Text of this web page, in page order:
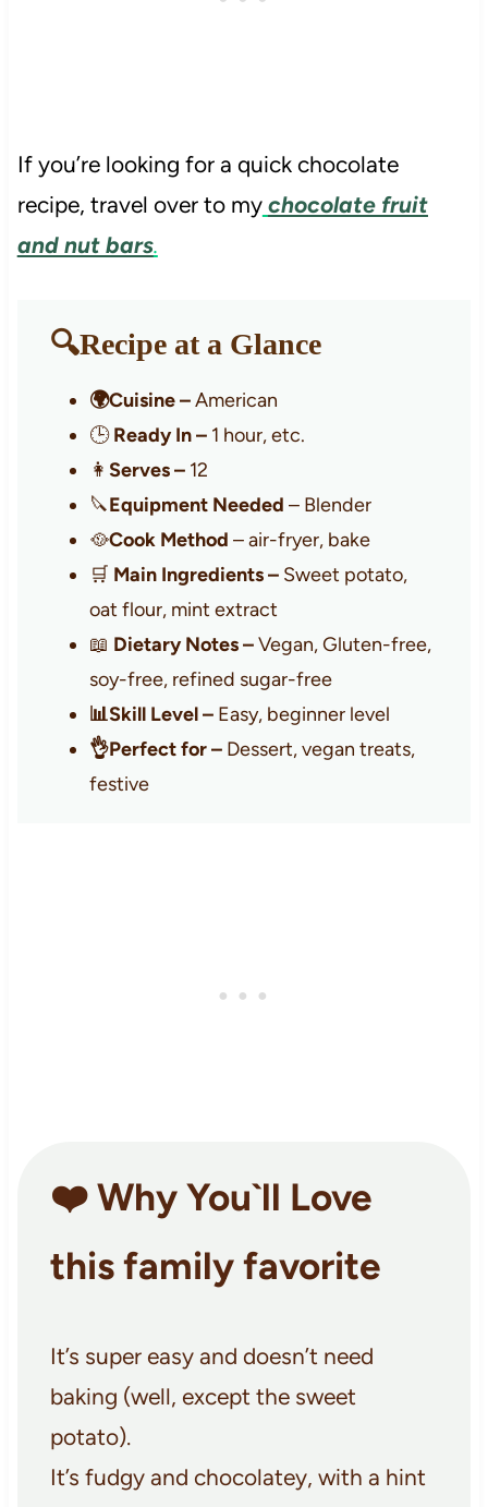
If you’re looking for a quick chocolate
recipe, travel over to my chocolate fruit
and nut bars.
🔍Recipe at a Glance
🌍Cuisine –American
🕒Ready In –1 hour, etc.
👩 Serves –12
🔪Equipment Needed – Blender
🥘Cook Method – air-fryer, bake
🛒 Main Ingredients –Sweet potato,
oat flour, mint extract
📖 Dietary Notes –Vegan, Gluten-free,
soy-free, refined sugar-free
📊Skill Level –Easy, beginner level
👌Perfect for –Dessert, vegan treats,
festive
❤️ Why You`ll Love
this family favorite
It’s super easy and doesn’t need
baking (well, except the sweet
potato).
It’s fudgy and chocolatey, with a hint